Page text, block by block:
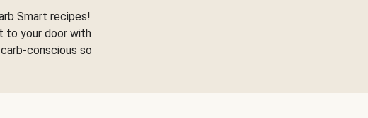
Smart recipes!
to your door with
conscious so